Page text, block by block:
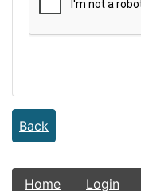
Back
Home Login